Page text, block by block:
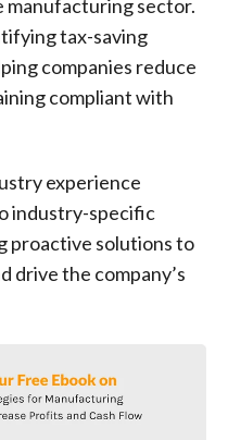
manufacturing sector.
tax-saving
companies reduce
compliant with
experience
industry-specific
proactive solutions to
drive the company’s